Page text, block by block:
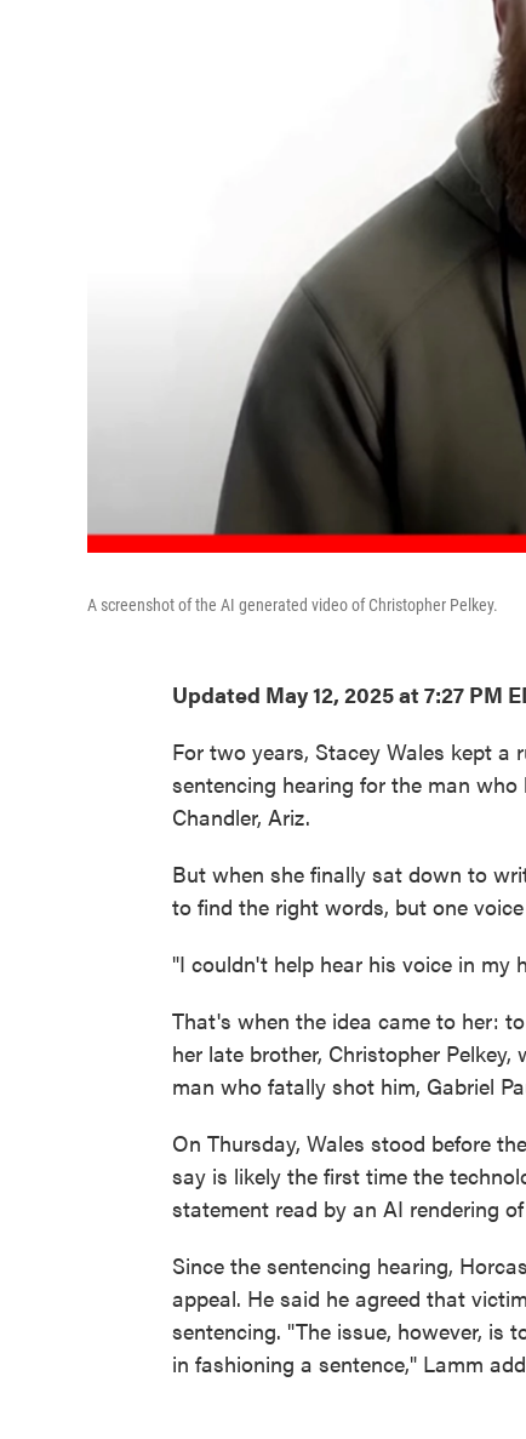
A screenshot of the AI generated video of Christopher Pelkey.
Updated May 12, 2025 at 7:27 PM
For two years, Stacey Wales kept
sentencing hearing for the man
Chandler, Ariz.
But when she finally sat down to
to find the right words, but one
"I couldn't help hear his voice in my
That's when the idea came to her:
her late brother, Christopher
man who fatally shot him, Gabriel
On Thursday, Wales stood before
say is likely the first time the
statement read by an AI rendering
Since the sentencing hearing,
appeal. He said he agreed that
sentencing. "The issue, however, is
in fashioning a sentence," Lamm